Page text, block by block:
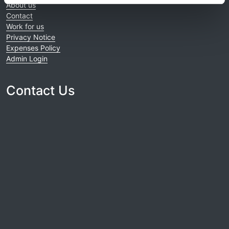
About us
Contact
Work for us
Privacy Notice
Expenses Policy
Admin Login
Contact Us